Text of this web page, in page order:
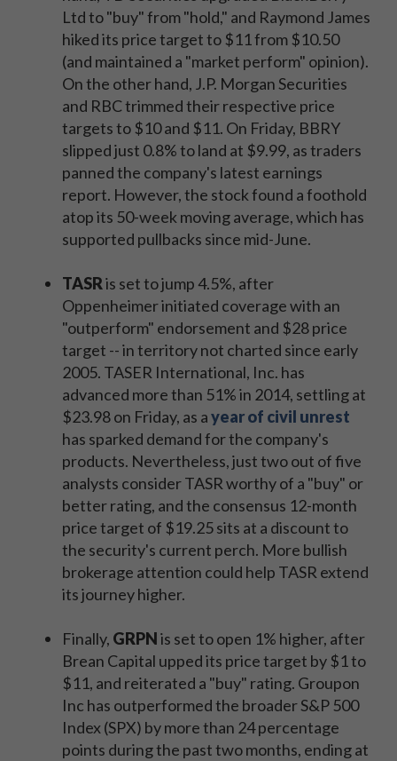
Ltd to "buy" from "hold," and Raymond James
hiked its price target to $11 from $10.50
(and maintained a "market perform" opinion).
On the other hand, J.P. Morgan Securities
and RBC trimmed their respective price
targets to $10 and $11. On Friday, BBRY
slipped just 0.8% to land at $9.99, as traders
panned the company's latest earnings
report. However, the stock found a foothold
atop its 50-week moving average, which has
supported pullbacks since mid-June.
TASRis set to jump 4.5%, after
Oppenheimer initiated coverage with an
"outperform" endorsement and $28 price
target -- in territory not charted since early
2005. TASER International, Inc. has
advanced more than 51% in 2014, settling at
$23.98 on Friday, as ayear of civil unrest
has sparked demand for the company's
products. Nevertheless, just two out of five
analysts consider TASR worthy of a "buy" or
better rating, and the consensus 12-month
price target of $19.25 sits at a discount to
the security's current perch. More bullish
brokerage attention could help TASR extend
its journey higher.
Finally, GRPNis set to open 1% higher, after
Brean Capital upped its price target by $1 to
$11, and reiterated a "buy" rating. Groupon
Inc has outperformed the broader S&P 500
Index (SPX) by more than 24 percentage
points during the past two months, ending at